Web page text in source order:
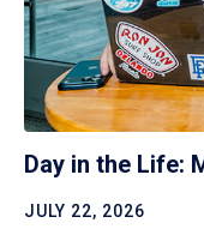
Day in the Life:
JULY 22, 2026